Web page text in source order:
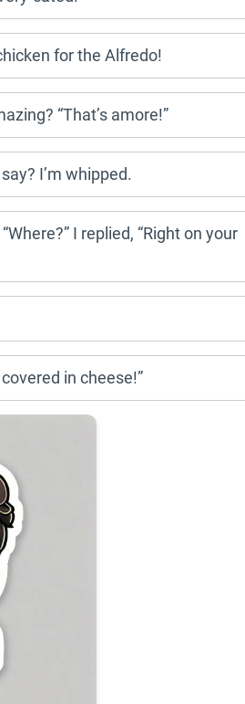
for the Alfredo!
“That’s amore!”
I’m whipped.
I replied, “Right on your
in cheese!”